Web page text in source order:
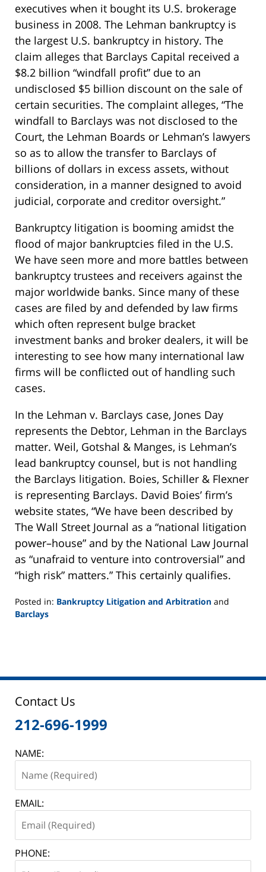
executives when it bought its U.S. brokerage
business in 2008. The Lehman bankruptcy is
the largest U.S. bankruptcy in history. The
claim alleges that Barclays Capital received a
$8.2 billion “windfall profit” due to an
undisclosed $5 billion discount on the sale of
certain securities. The complaint alleges, “The
windfall to Barclays was not disclosed to the
Court, the Lehman Boards or Lehman’s lawyers
so as to allow the transfer to Barclays of
billions of dollars in excess assets, without
consideration, in a manner designed to avoid
judicial, corporate and creditor oversight.”
Bankruptcy litigation is booming amidst the
flood of major bankruptcies filed in the U.S.
We have seen more and more battles between
bankruptcy trustees and receivers against the
major worldwide banks. Since many of these
cases are filed by and defended by law firms
which often represent bulge bracket
investment banks and broker dealers, it will be
interesting to see how many international law
firms will be conflicted out of handling such
cases.
In the Lehman v. Barclays case, Jones Day
represents the Debtor, Lehman in the Barclays
matter. Weil, Gotshal & Manges, is Lehman’s
lead bankruptcy counsel, but is not handling
the Barclays litigation. Boies, Schiller & Flexner
is representing Barclays. David Boies’ firm’s
website states, “We have been described by
The Wall Street Journal as a “national litigation
power–house” and by the National Law Journal
as “unafraid to venture into controversial” and
“high risk” matters.” This certainly qualifies.
Posted in: Bankruptcy Litigation and Arbitration and
Barclays
11:10
Contact Us
212-696-1999
NAME:
EMAIL:
PHONE: